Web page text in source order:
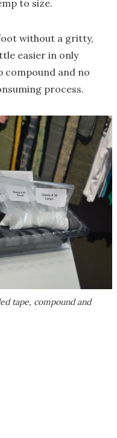
to size.
without a gritty,
easier in only
compound and no
process.
tape, compound and